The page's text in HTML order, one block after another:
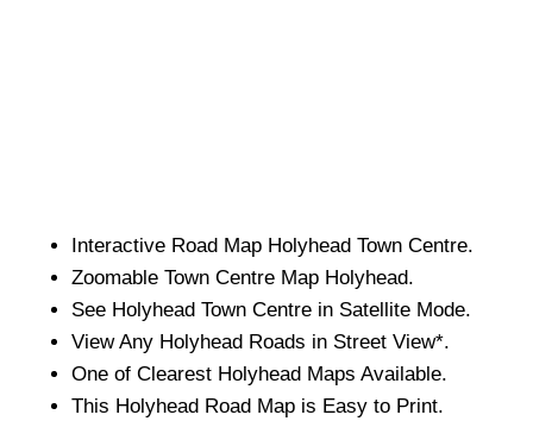
Interactive Road Map Holyhead Town Centre.
Zoomable Town Centre Map Holyhead.
See Holyhead Town Centre in Satellite Mode.
View Any Holyhead Roads in Street View*.
One of Clearest Holyhead Maps Available.
This Holyhead Road Map is Easy to Print.